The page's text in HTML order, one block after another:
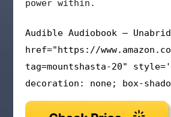
power within.
Audible Audiobook –
href="https://
tag=mountshasta-20"
decoration: none; box-